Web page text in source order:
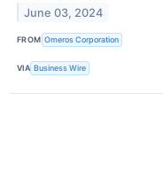
June 03, 2024
FROM Omeros Corporation
VIA Business Wire